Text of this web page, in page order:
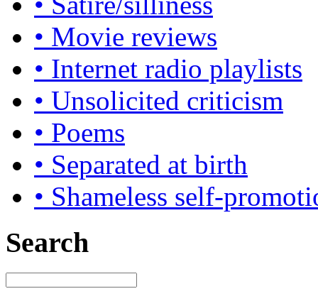
• Movie reviews
• Internet radio playlists
• Unsolicited criticism
• Poems
• Separated at birth
• Shameless self-
Search